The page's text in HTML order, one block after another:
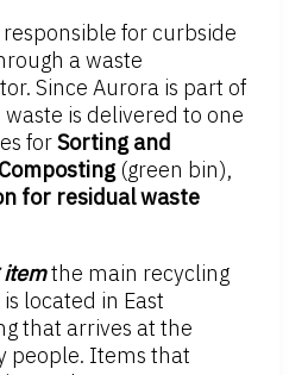
for curbside
a waste
Since Aurora is part of
is delivered to one
forSorting and
Composting (green bin),
for residual waste
itemthe main recycling
located in East
that arrives at the
people. Items that